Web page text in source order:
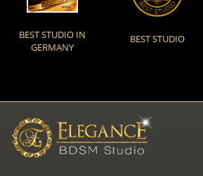
BEST STUDIO IN
GERMANY
BEST STUDIO